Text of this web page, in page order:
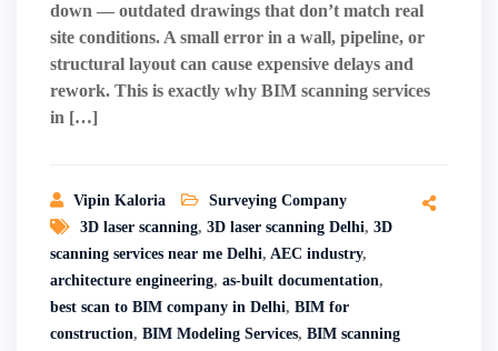
down — outdated drawings that don’t match real
site conditions. A small error in a wall, pipeline, or
structural layout can cause expensive delays and
rework. This is exactly why BIM scanning services
in […]
Vipin Kaloria
Surveying Company
3D laser scanning, 3D laser scanning Delhi, 3D
scanning services near me Delhi, AEC industry,
architecture engineering, as-built documentation,
best scan to BIM company in Delhi, BIM for
construction, BIM Modeling Services, BIM scanning